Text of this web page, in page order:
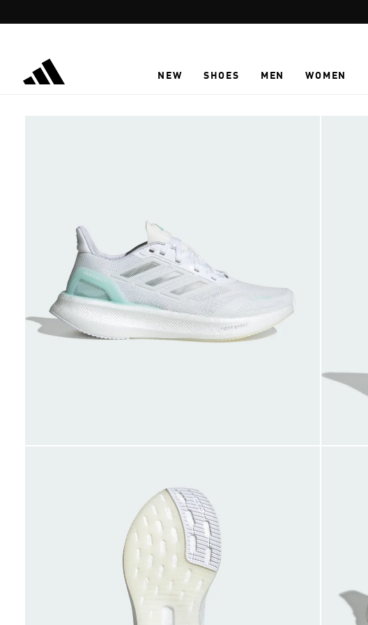
NEW SHOES MEN WOMEN